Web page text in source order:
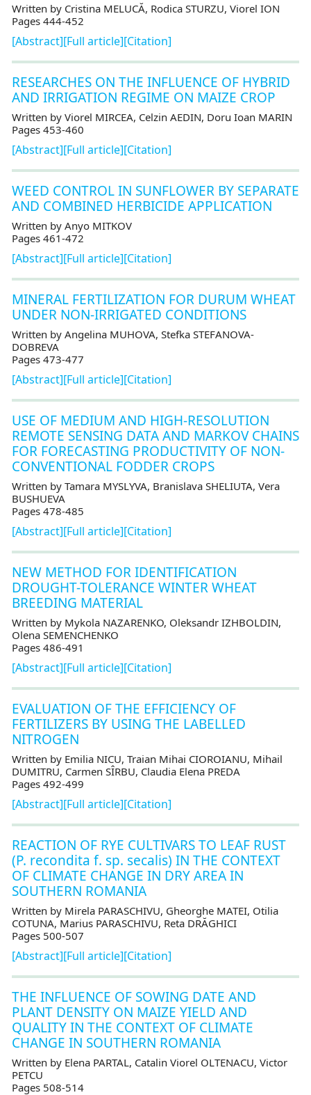
Written by Cristina MELUCĂ, Rodica STURZU, Viorel ION
Pages 444-452
[Abstract][Full article][Citation]
RESEARCHES ON THE INFLUENCE OF HYBRID
AND IRRIGATION REGIME ON MAIZE CROP
Written by Viorel MIRCEA, Celzin AEDIN, Doru Ioan MARIN
Pages 453-460
[Abstract][Full article][Citation]
WEED CONTROL IN SUNFLOWER BY SEPARATE
AND COMBINED HERBICIDE APPLICATION
Written by Anyo MITKOV
Pages 461-472
[Abstract][Full article][Citation]
MINERAL FERTILIZATION FOR DURUM WHEAT
UNDER NON-IRRIGATED CONDITIONS
Written by Angelina MUHOVA, Stefka STEFANOVA-
DOBREVA
Pages 473-477
[Abstract][Full article][Citation]
USE OF MEDIUM AND HIGH-RESOLUTION
REMOTE SENSING DATA AND MARKOV CHAINS
FOR FORECASTING PRODUCTIVITY OF NON-
CONVENTIONAL FODDER CROPS
Written by Tamara MYSLYVA, Branislava SHELIUTA, Vera
BUSHUEVA
Pages 478-485
[Abstract][Full article][Citation]
NEW METHOD FOR IDENTIFICATION
DROUGHT-TOLERANCE WINTER WHEAT
BREEDING MATERIAL
Written by Mykola NAZARENKO, Oleksandr IZHBOLDIN,
Olena SEMENCHENKO
Pages 486-491
[Abstract][Full article][Citation]
EVALUATION OF THE EFFICIENCY OF
FERTILIZERS BY USING THE LABELLED
NITROGEN
Written by Emilia NICU, Traian Mihai CIOROIANU, Mihail
DUMITRU, Carmen SÎRBU, Claudia Elena PREDA
Pages 492-499
[Abstract][Full article][Citation]
REACTION OF RYE CULTIVARS TO LEAF RUST
(P. recondita f. sp. secalis) IN THE CONTEXT
OF CLIMATE CHANGE IN DRY AREA IN
SOUTHERN ROMANIA
Written by Mirela PARASCHIVU, Gheorghe MATEI, Otilia
COTUNA, Marius PARASCHIVU, Reta DRĂGHICI
Pages 500-507
[Abstract][Full article][Citation]
THE INFLUENCE OF SOWING DATE AND
PLANT DENSITY ON MAIZE YIELD AND
QUALITY IN THE CONTEXT OF CLIMATE
CHANGE IN SOUTHERN ROMANIA
Written by Elena PARTAL, Catalin Viorel OLTENACU, Victor
PETCU
Pages 508-514